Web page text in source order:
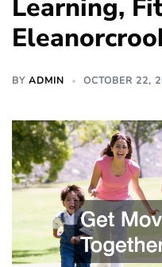
Learning,
BY ADMIN OCTOBER 22,